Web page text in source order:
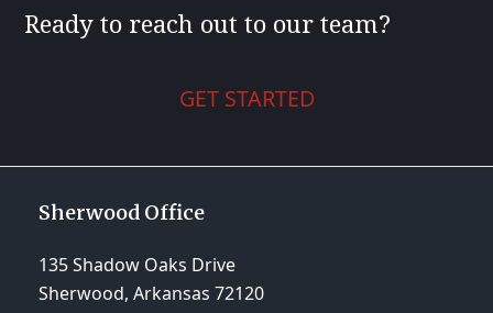
Ready to reach out to our team?
GET STARTED
Sherwood Office
135 Shadow Oaks Drive
Sherwood, Arkansas 72120